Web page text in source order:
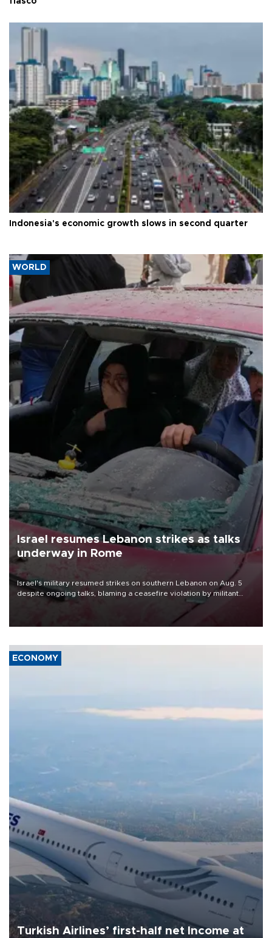
Indonesia's economic growth slows in second quarter
WORLD
Israel resumes Lebanon strikes as talks
underway in Rome
Israel's military resumed strikes on southern Lebanon on Aug. 5
despite ongoing talks, blaming a ceasefire violation by militant
group Hezbollah as Beirut said at least one person was killed.
ECONOMY
Turkish Airlines’ first-half net Income at